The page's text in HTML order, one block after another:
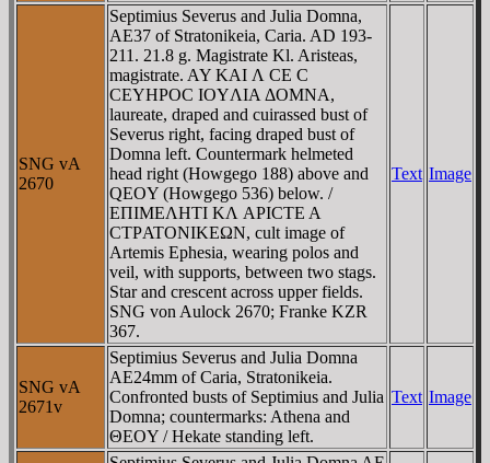
SNG vA
2670
Septimius Severus and Julia Domna,
AE37 of Stratonikeia, Caria. AD 193-
211. 21.8 g. Magistrate Kl. Aristeas,
magistrate. AY KAI Λ CE C
CEYHΡOC IOYΛIA ΔOMNA,
laureate, draped and cuirassed bust of
Severus right, facing draped bust of
Domna left. Countermark helmeted
head right (Howgego 188) above and
QEOY (Howgego 536) below. /
EΠIMEΛHTI KΛ AΡICTE A
CTΡATONIKEΩN, cult image of
Artemis Ephesia, wearing polos and
veil, with supports, between two stags.
Star and crescent across upper fields.
SNG von Aulock 2670; Franke KZR
367.
Text Image
SNG vA
2671v
Septimius Severus and Julia Domna
AE24mm of Caria, Stratonikeia.
Confronted busts of Septimius and Julia
Domna; countermarks: Athena and
ΘEOY / Hekate standing left.
Text Image